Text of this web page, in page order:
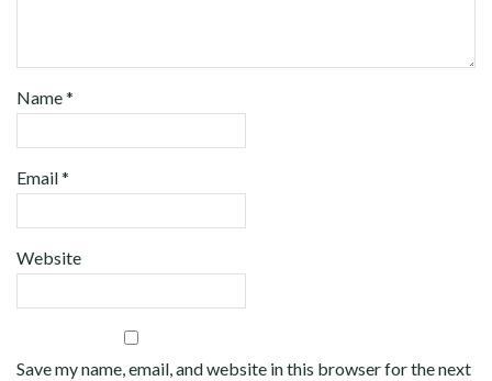
Name*
Email*
Website
Save my name, email, and website in this browser for the next